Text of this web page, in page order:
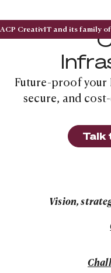
Future-proof your
secure, and
Talk
Vision,